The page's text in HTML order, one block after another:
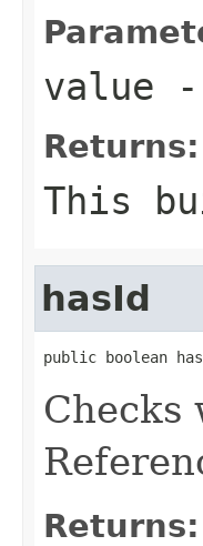
value
Returns:
This
hasId
public boolean
Checks
Returns: